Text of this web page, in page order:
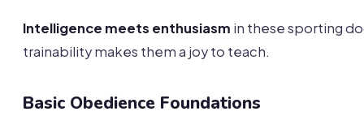
Intelligence meets enthusiasm in these sporting
trainability makes them a joy to teach.
Basic Obedience Foundations